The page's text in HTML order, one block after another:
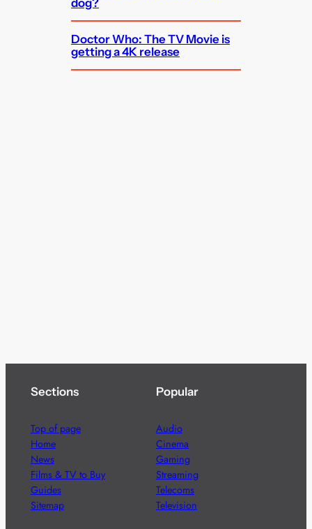
dog?
Doctor Who: The TV Movie is
getting a 4K release
Sections
Top of page
Home
News
Films & TV to Buy
Guides
Sitemap
Popular
Audio
Cinema
Gaming
Streaming
Telecoms
Television